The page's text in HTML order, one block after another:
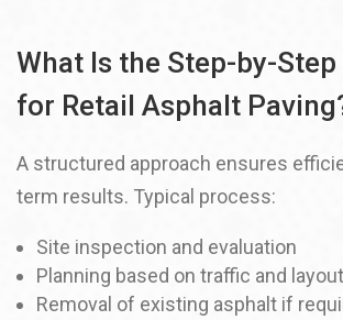
What Is the Step-by-
for Retail Asphalt
A structured approach ensures
term results. Typical process:
Site inspection and evaluation
Planning based on traffic and layout
Removal of existing asphalt if